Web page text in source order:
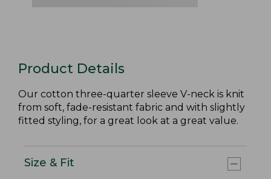
Product Details
Our cotton three-quarter sleeve V-neck is knit
from soft, fade-resistant fabric and with slightly
fitted styling, for a great look at a great value.
Size & Fit